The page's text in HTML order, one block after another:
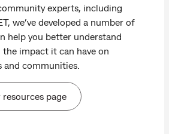
experts, including
we’ve developed a number of
help you better understand
impact it can have on
and communities.
page